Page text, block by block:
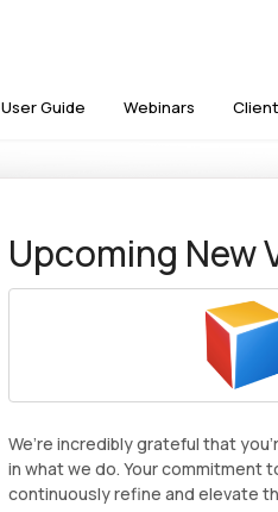
User Guide Webinars
Upcoming New
We’re incredibly grateful that
in what we do. Your commitment
continuously refine and elevate